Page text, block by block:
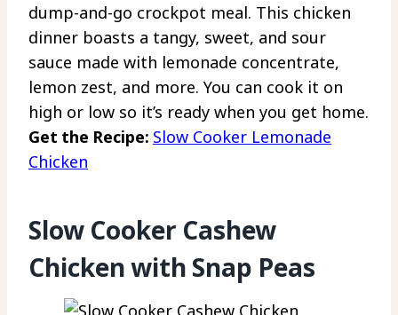
dump-and-go crockpot meal. This chicken
dinner boasts a tangy, sweet, and sour
sauce made with lemonade concentrate,
lemon zest, and more. You can cook it on
high or low so it’s ready when you get home.
Get the Recipe: Slow Cooker Lemonade
Chicken
Slow Cooker Cashew
Chicken with Snap Peas